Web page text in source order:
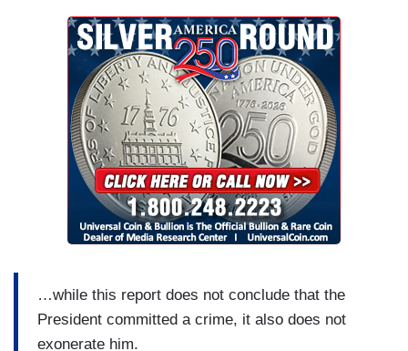
…while this report does not conclude that the
President committed a crime, it also does not
exonerate him.